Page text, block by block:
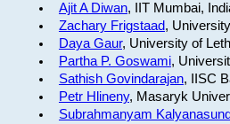
Ajit A Diwan, IIT Mumbai,
Zachary Frigstaad,
Daya Gaur, University of
Partha P. Goswami,
Sathish Govindarajan, IISC
Petr Hlineny, Masaryk
Subrahmanyam